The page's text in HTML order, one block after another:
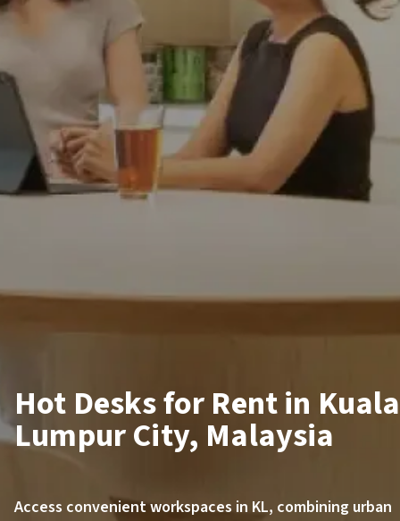
Hot Desks for Rent in Kuala
Lumpur City, Malaysia
Access convenient workspaces in KL, combining urban